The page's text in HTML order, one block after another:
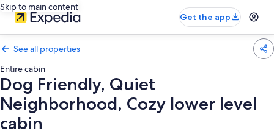
Skip to main content
Get the app
See all properties
Entire cabin
Dog Friendly, Quiet
Neighborhood, Cozy lower level
cabin